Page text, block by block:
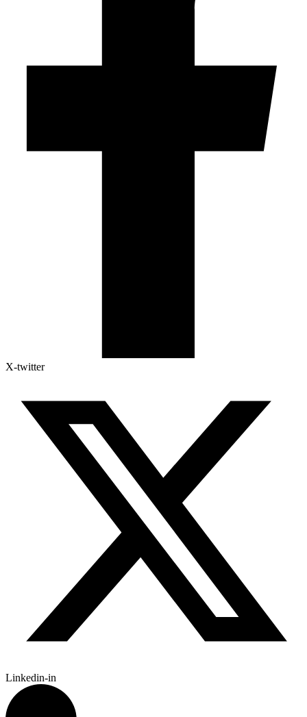
X-twitter
Linkedin-in